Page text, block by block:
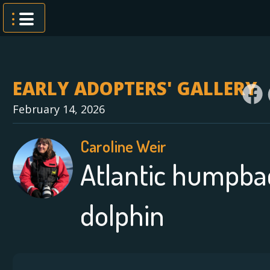
Skip
content
EARLY ADOPTERS' GALLERY
February 14, 2026
Caroline Weir
Atlantic
dolphin